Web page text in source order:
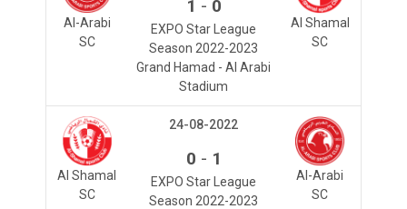
Al-Arabi
SC
Al Shamal
SC
1 - 0
EXPO Star League
Season 2022-2023
Grand Hamad - Al Arabi
Stadium
Al Shamal
SC
Al-Arabi
SC
24-08-2022
0 - 1
EXPO Star League
Season 2022-2023